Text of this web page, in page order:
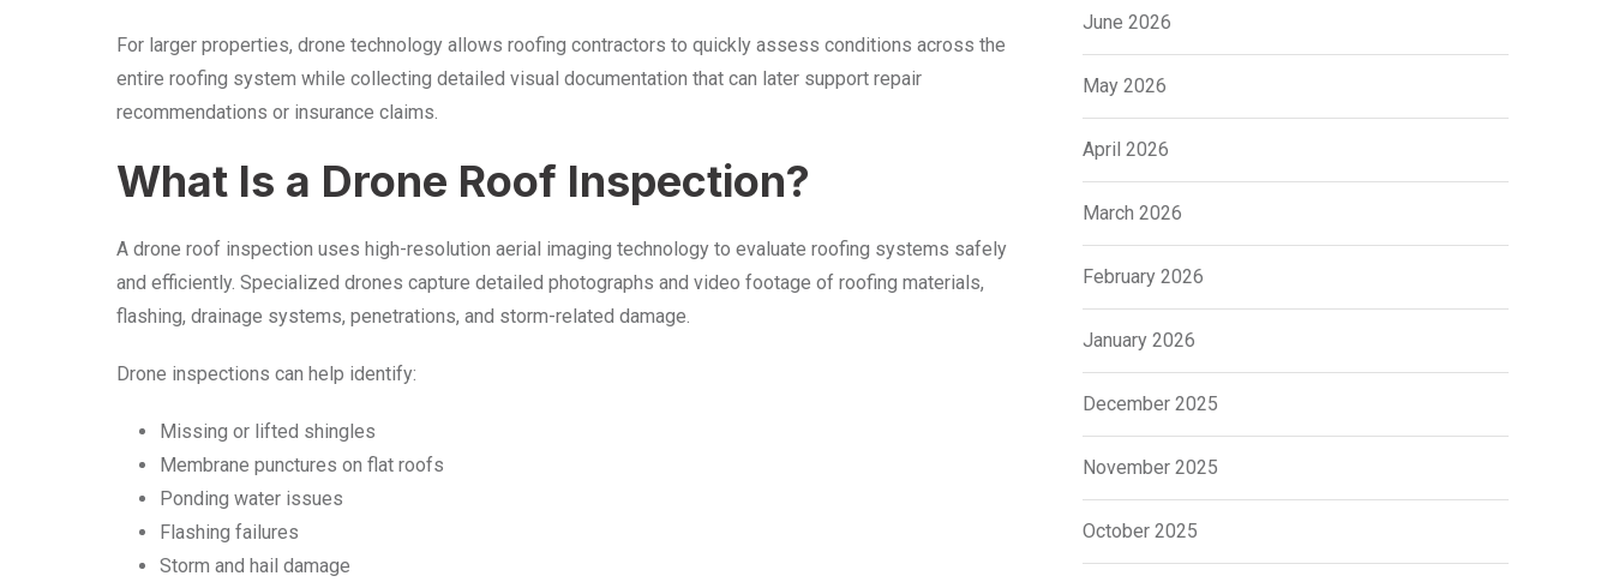
For larger properties, drone technology allows roofing contractors to quickly assess conditions across the
entire roofing system while collecting detailed visual documentation that can later support repair
recommendations or insurance claims.
What Is a Drone Roof Inspection?
A drone roof inspection uses high-resolution aerial imaging technology to evaluate roofing systems safely
and efficiently. Specialized drones capture detailed photographs and video footage of roofing materials,
flashing, drainage systems, penetrations, and storm-related damage.
Drone inspections can help identify:
Missing or lifted shingles
Membrane punctures on flat roofs
Ponding water issues
Flashing failures
Storm and hail damage
June 2026
May 2026
April 2026
March 2026
February 2026
January 2026
December 2025
November 2025
October 2025